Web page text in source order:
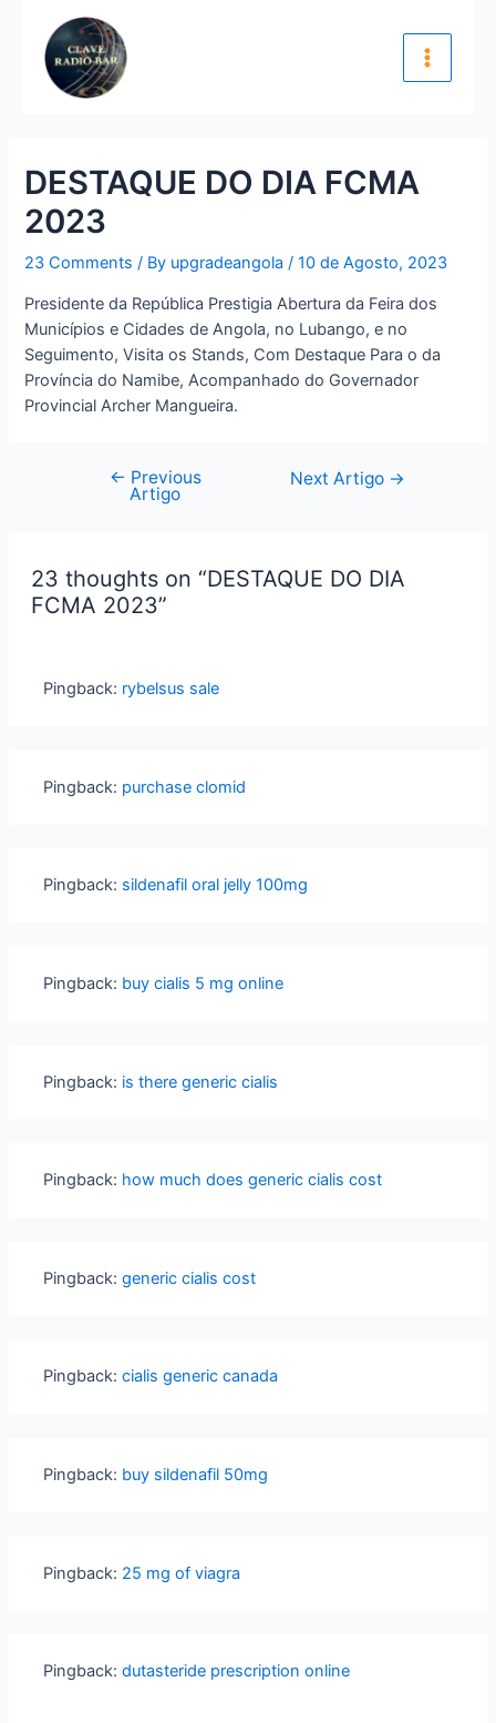
content
Menu
DESTAQUE DO DIA FCMA
2023
23 Comments / By upgradeangola/10 de Agosto, 2023
Presidente da República Prestigia Abertura da Feira dos
Municípios e Cidades de Angola, no Lubango, e no
Seguimento, Visita os Stands, Com Destaque Para o da
Província do Namibe, Acompanhado do Governador
Provincial Archer Mangueira.
de
artigos
← Previous
Artigo
Next Artigo →
23 thoughts on “DESTAQUE DO DIA
FCMA 2023”
Pingback: rybelsus sale
Pingback: purchase clomid
Pingback: sildenafil oral jelly 100mg
Pingback: buy cialis 5 mg online
Pingback: is there generic cialis
Pingback: how much does generic cialis cost
Pingback:generic cialis cost
Pingback:cialis generic canada
Pingback: buy sildenafil 50mg
Pingback: 25 mg of viagra
Pingback:dutasteride prescription online